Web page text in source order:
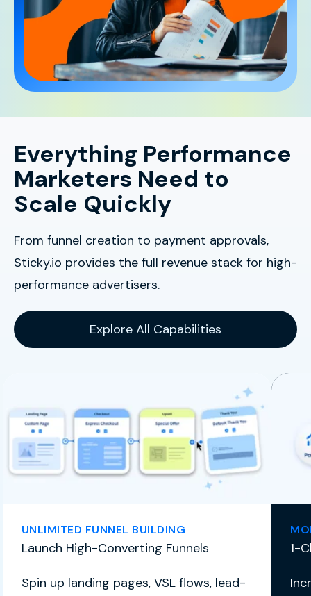
Everything Performance
Marketers Need to
Scale Quickly
From funnel creation to payment approvals,
Sticky.io provides the full revenue stack for high-
performance advertisers.
Explore All Capabilities
UNLIMITED FUNNEL BUILDING
Launch High-Converting Funnels
Spin up landing pages, VSL flows, lead-
1-